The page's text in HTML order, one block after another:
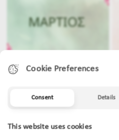
MARCH
Cookie Preferences
Consent Details
This website uses cookies